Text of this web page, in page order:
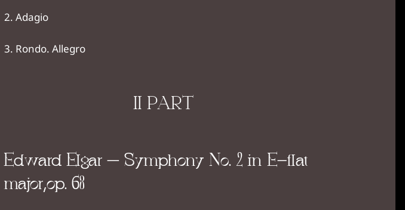
Adagio
Rondo. Allegro
II PART
Edward Elgar – Symphony No. 2 in E-flat
major,op. 63